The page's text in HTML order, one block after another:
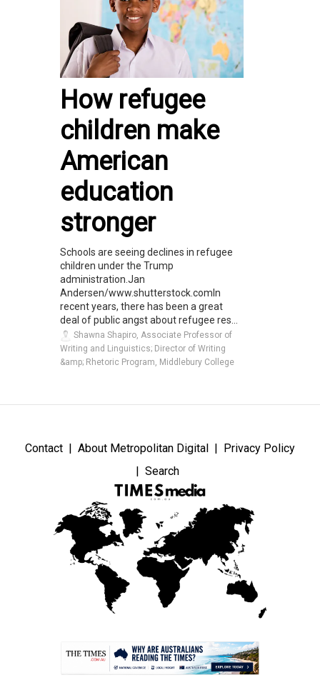
How refugee
children make
American
education
stronger
Schools are seeing declines in refugee
children under the Trump
administration.Jan
Andersen/www.shutterstock.comIn
recent years, there has been a great
deal of public angst about refugee res...
Shawna Shapiro, Associate Professor of
Writing and Linguistics; Director of Writing
&amp; Rhetoric Program, Middlebury College
Contact About Metropolitan Digital
Privacy Policy
Search